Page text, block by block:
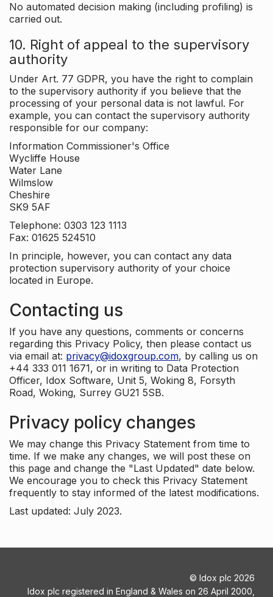
No automated decision making (including profiling) is
carried out.
10. Right of appeal to the supervisory
authority
Under Art. 77 GDPR, you have the right to complain
to the supervisory authority if you believe that the
processing of your personal data is not lawful. For
example, you can contact the supervisory authority
responsible for our company:
Information Commissioner's Office
Wycliffe House
Water Lane
Wilmslow
Cheshire
SK9 5AF
Telephone: 0303 123 1113
Fax: 01625 524510
In principle, however, you can contact any data
protection supervisory authority of your choice
located in Europe.
Contacting us
If you have any questions, comments or concerns
regarding this Privacy Policy, then please contact us
via email at: privacy@idoxgroup.com, by calling us on
+44 333 011 1671, or in writing to Data Protection
Officer, Idox Software, Unit 5, Woking 8, Forsyth
Road, Woking, Surrey GU21 5SB.
Privacy policy changes
We may change this Privacy Statement from time to
time. If we make any changes, we will post these on
this page and change the "Last Updated" date below.
We encourage you to check this Privacy Statement
frequently to stay informed of the latest modifications.
Last updated: July 2023.
© Idox plc 2026
Idox plc registered in England & Wales on 26 April 2000,